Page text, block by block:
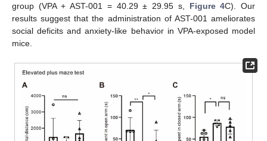
group (VPA + AST-001 = 40.29 ± 29.95 s, Figure 4C). Our
results suggest that the administration of AST-001 ameliorates
social deficits and anxiety-like behavior in VPA-exposed model
mice.